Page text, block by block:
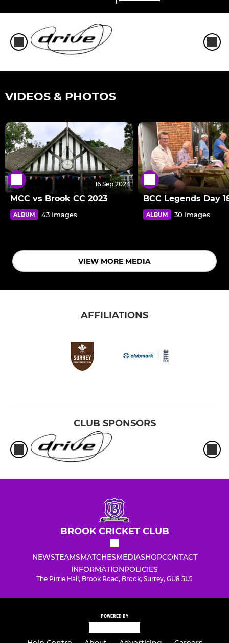
VIDEOS & PHOTOS
16 Sep 2024
MCC vs Brook CC 2023
ALBUM 43 Images
BCC Legends Day
ALBUM 30 Images
VIEW MORE MEDIA
AFFILIATIONS
CLUB SPONSORS
BROOK CRICKET CLUB
NEWSTEAMSMATCHESMEDIASHOPCONTACT
INFORMATIONPOLICIES
The Pirrie Hall, Brook Road, Brook, Surrey, GU8 5UJ
POWERED BY